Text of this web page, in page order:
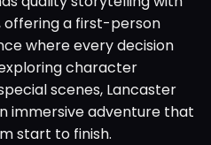
offering a first-person
where every decision
character
scenes, Lancaster
immersive adventure that
start to finish.